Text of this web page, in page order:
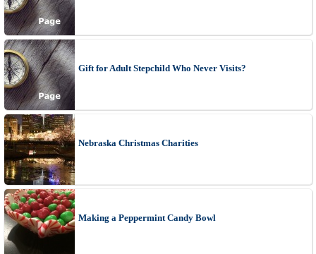
Gift for Adult Stepchild Who Never Visits?
Nebraska Christmas Charities
Making a Peppermint Candy Bowl